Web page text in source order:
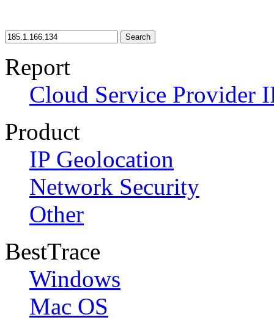
Search
Report
Cloud Service Provider
Product
IP Geolocation
Network Security
Other
BestTrace
Windows
Mac OS